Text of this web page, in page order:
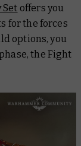
Set offers you
for the forces
options, you
the Fight